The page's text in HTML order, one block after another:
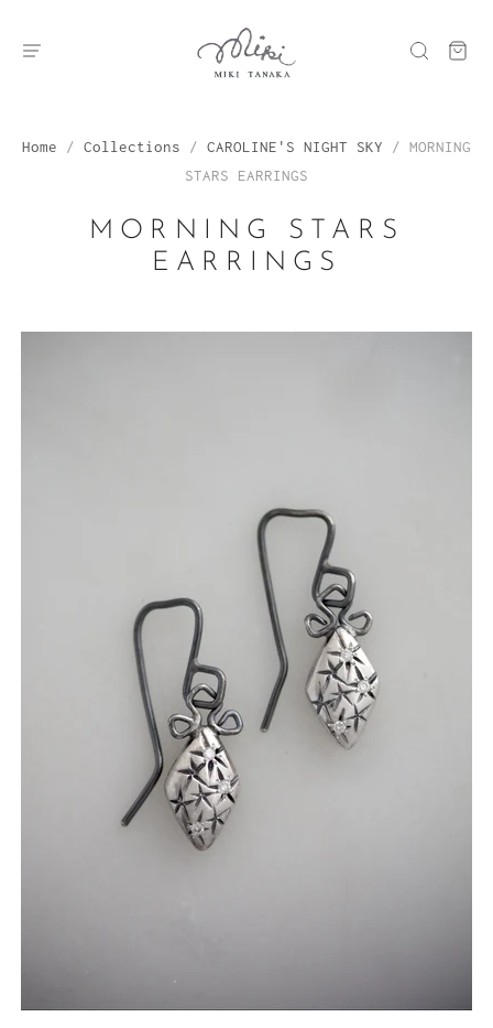
Home / Collections / CAROLINE'S NIGHT SKY / MORNING
STARS EARRINGS
MORNING STARS
EARRINGS